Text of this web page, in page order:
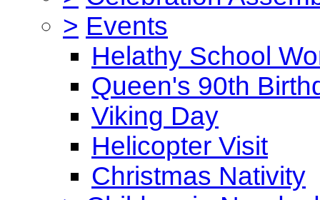
> Events
Helathy School
Queen's 90th
Viking Day
Helicopter Visit
Christmas Nativity